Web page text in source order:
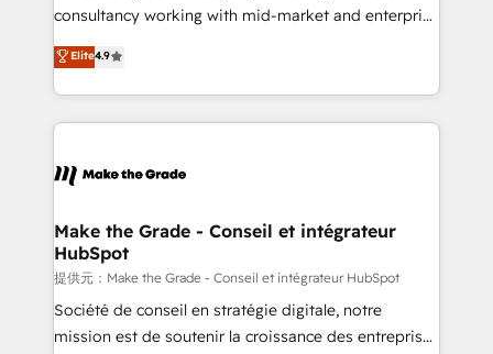
ensure long-term adoption with change-
and service to drive sustainable growth With 6 key
HubSpot accreditations and experience across
teams has worked with clients just like you Let’s
explore whether S2 is the partner you’ve been
consultancy working with mid-market and enterprise
businesses. We go beyond implementation, shaping
the strategy, processes, and teams that turn
HubSpot into a genuine growth engine. Named
HubSpot's Global Partner of the Year in 2024,
worldwide, and with over 15 years in the ecosystem,
One company, one operating model, delivering
across offices and consulting teams in the UK, USA,
Canada, Germany, France, Belgium, Singapore, and
South Africa. Certified compliant with ISO/IEC
27001:2022 and ISO 9001:2015 across all seven
Elite4.9
Make the Grade - Conseil et intégrateur
HubSpot
提供元：Make the Grade - Conseil et intégrateur HubSpot
Société de conseil en stratégie digitale, notre
mission est de soutenir la croissance des entreprises